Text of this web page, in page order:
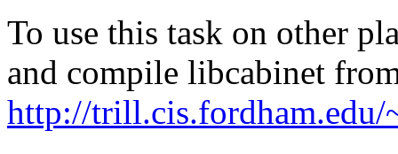
To use this task on other
and compile libcabinet
http://trill.cis.fordham.edu/